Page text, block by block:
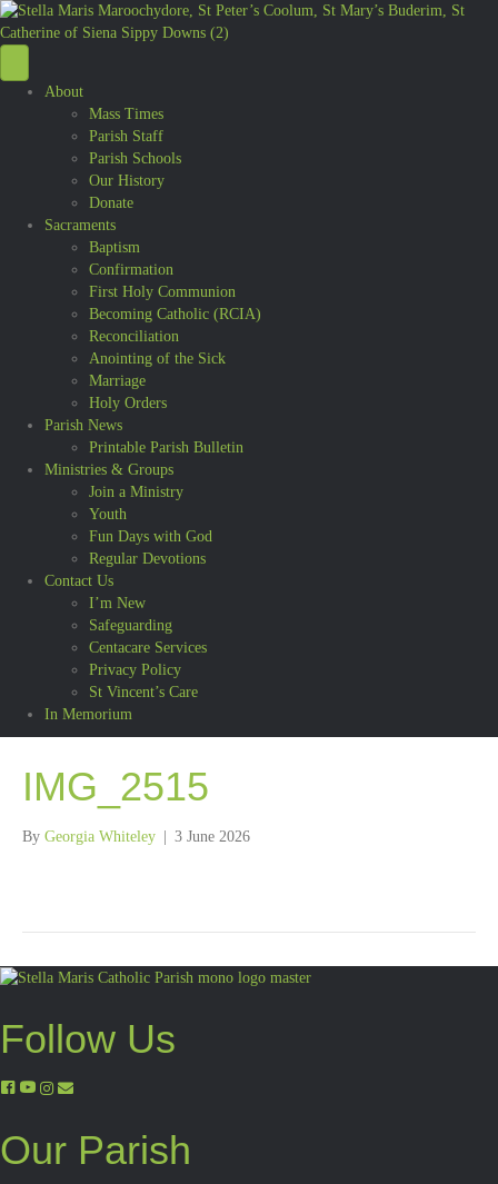
About
Mass Times
Parish Staff
Parish Schools
Our History
Donate
Sacraments
Baptism
Confirmation
First Holy Communion
Becoming Catholic (RCIA)
Reconciliation
Anointing of the Sick
Marriage
Holy Orders
Parish News
Printable Parish Bulletin
Ministries & Groups
Join a Ministry
Youth
Fun Days with God
Regular Devotions
Contact Us
I’m New
Safeguarding
Centacare Services
Privacy Policy
St Vincent’s Care
In Memorium
IMG_2515
By Georgia Whiteley 3 June 2026
Follow Us
Our Parish